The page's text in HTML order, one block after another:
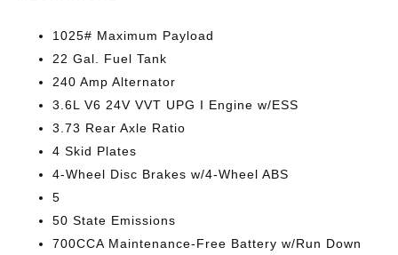
1025# Maximum Payload
22 Gal. Fuel Tank
240 Amp Alternator
3.6L V6 24V VVT UPG I Engine w/ESS
3.73 Rear Axle Ratio
4 Skid Plates
4-Wheel Disc Brakes w/4-Wheel ABS
5
50 State Emissions
700CCA Maintenance-Free Battery w/Run Down